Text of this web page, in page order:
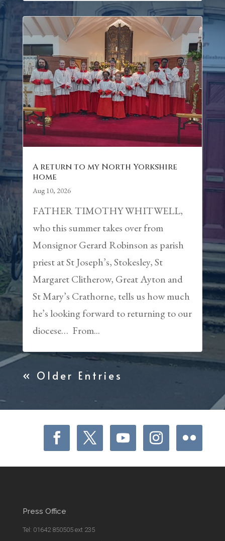
A return to my North Yorkshire
home
Aug 10, 2026
FATHER TIMOTHY WHITWELL,
who this summer takes over from
Monsignor Gerard Robinson as parish
priest at St Joseph’s, Stokesley, St
Margaret Clitherow, Great Ayton and
St Mary’s Crathorne, tells us how much
he’s looking forward to returning to our
diocese… From...
« Older Entries
Press Office
Tel: 01642 850505 ext 235